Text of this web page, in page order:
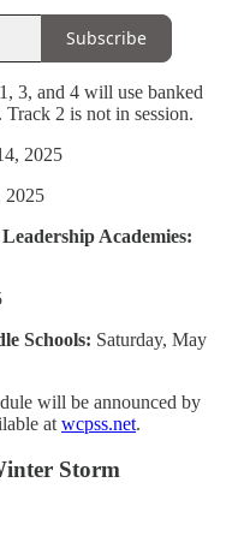
Subscribe
3, and 4 will use banked
2 is not in session.
2025
2025
Academies:
Schools: Saturday, May
will be announced by
at wcpss.net.
Storm